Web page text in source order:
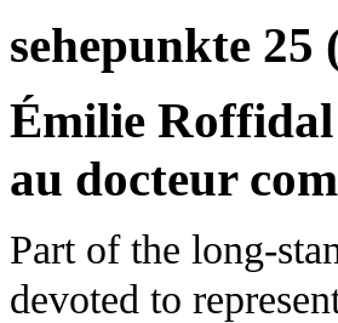
sehepunkte 25
Émilie
au docteur
Part of the long-
devoted to